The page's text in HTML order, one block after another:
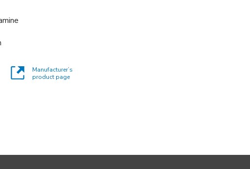
Manufacturer’s
product page